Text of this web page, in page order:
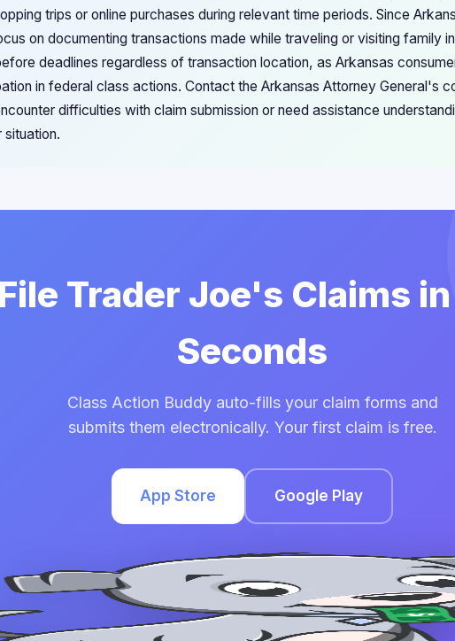
trips or online purchases during relevant time periods. Since
on documenting transactions made while traveling or visiting family
deadlines regardless of transaction location, as Arkansas
in federal class actions. Contact the Arkansas Attorney General's
difficulties with claim submission or need assistance
File Trader Joe's Claims
Seconds
Class Action Buddy auto-fills your claim forms and
submits them electronically. Your first claim is free.
App Store Google Play